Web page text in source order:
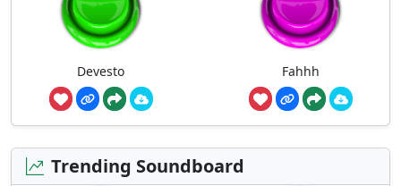
Devesto Fahhh
Trending Soundboard